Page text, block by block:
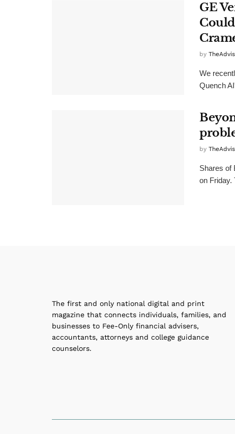
GE
by
We
Quench
by
Shares of
on Friday.
The first and only national digital and print
magazine that connects individuals, families, and
businesses to Fee-Only financial advisers,
accountants, attorneys and college guidance
counselors.